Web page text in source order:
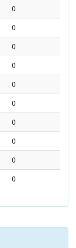
0
0
0
0
0
0
0
0
0
0